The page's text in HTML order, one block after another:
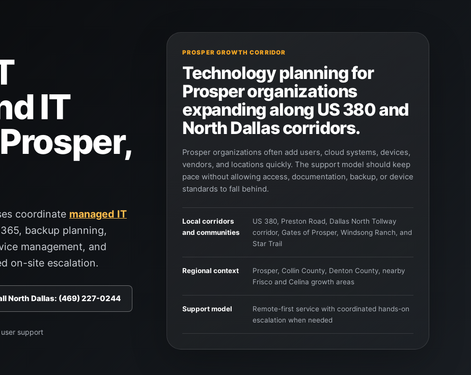
IT
coordinate managed IT
backup planning,
management, and
on-site escalation.
North Dallas: (469) 227-0244
support
PROSPER GROWTH CORRIDOR
Technology planning for
Prosper organizations
expanding along US 380 and
North Dallas corridors.
Prosper organizations often add users, cloud systems, devices,
vendors, and locations quickly. The support model should keep
pace without allowing access, documentation, backup, or device
standards to fall behind.
Local corridors
and communities
US 380, Preston Road, Dallas North Tollway
corridor, Gates of Prosper, Windsong Ranch, and
Star Trail
Regional context
Prosper, Collin County, Denton County, nearby
Frisco and Celina growth areas
Support model
Remote-first service with coordinated hands-on
escalation when needed